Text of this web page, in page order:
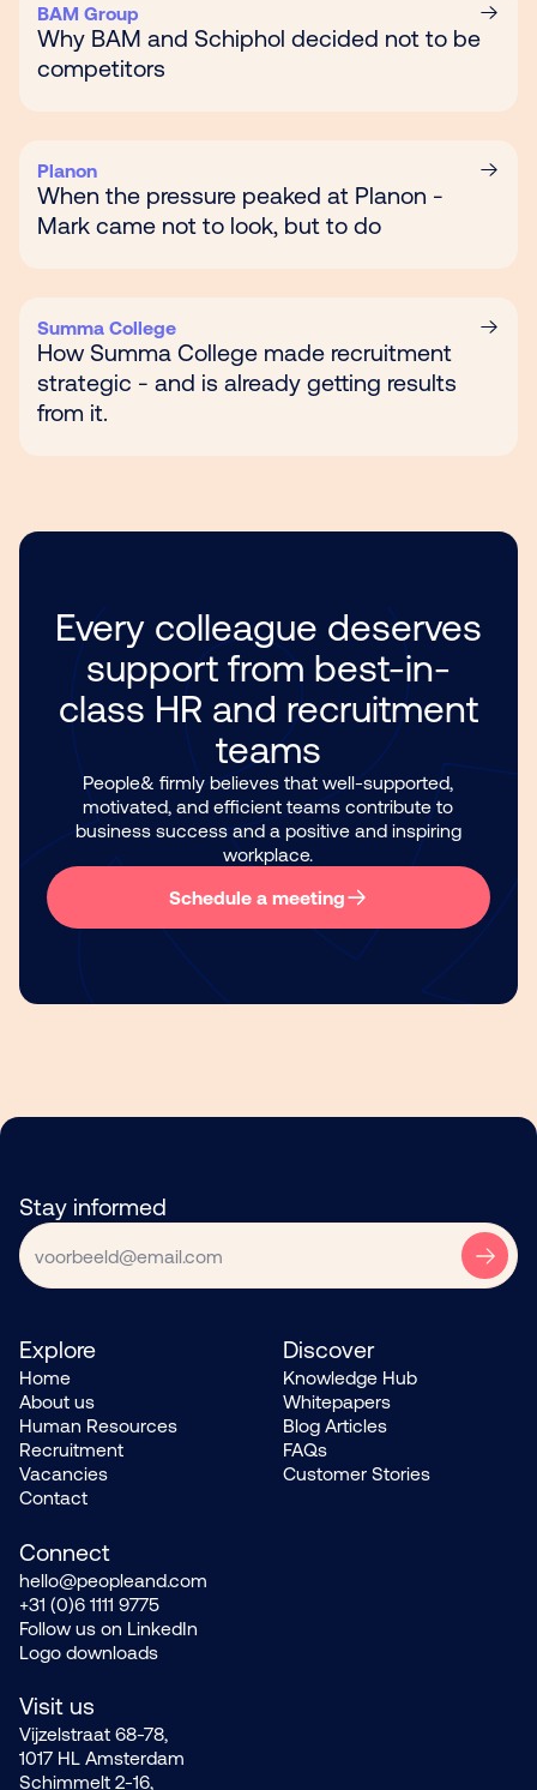
BAM Group
Why BAM and Schiphol decided not to be
competitors
Planon
When the pressure peaked at Planon -
Mark came not to look, but to do
Summa College
How Summa College made recruitment
strategic - and is already getting results
from it.
Every colleague deserves
support from best-in-
class HR and recruitment
teams
People& firmly believes that well-supported,
motivated, and efficient teams contribute to
business success and a positive and inspiring
workplace.
Schedule a meeting
Explore
Home
About us
Human Resources
Recruitment
Vacancies
Contact
Discover
Knowledge Hub
Whitepapers
Blog Articles
FAQs
Customer Stories
Connect
hello@peopleand.com
+31 (0)6 1111 9775
Follow us on LinkedIn
Logo downloads
Visit us
Vijzelstraat 68-78,
1017 HL Amsterdam
Schimmelt 2-16,
Stay informed